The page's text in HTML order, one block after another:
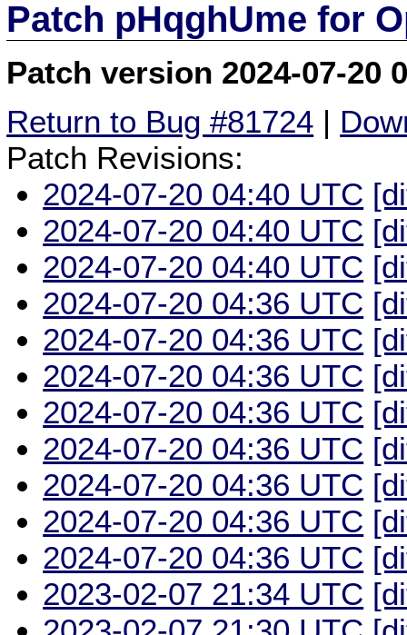
Patch pHqghUme for
Patch version 2024-07-20
Return to Bug #81724 |
Patch Revisions:
2024-07-20 04:40 UTC
2024-07-20 04:40 UTC
2024-07-20 04:40 UTC
2024-07-20 04:36 UTC
2024-07-20 04:36 UTC
2024-07-20 04:36 UTC
2024-07-20 04:36 UTC
2024-07-20 04:36 UTC
2024-07-20 04:36 UTC
2024-07-20 04:36 UTC
2024-07-20 04:36 UTC
2023-02-07 21:34 UTC